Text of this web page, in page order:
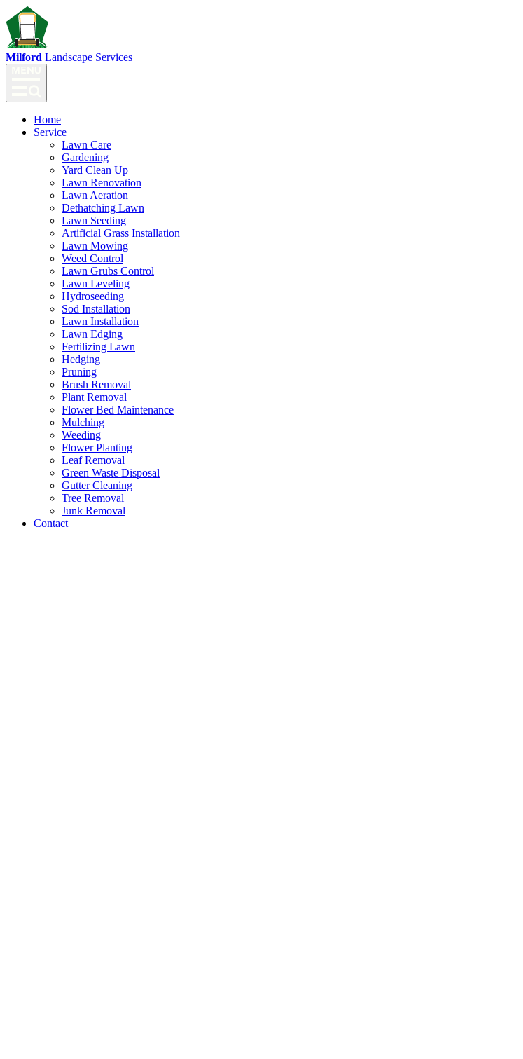
Milford Landscape Services
Home
Service
Lawn Care
Gardening
Yard Clean Up
Lawn Renovation
Lawn Aeration
Dethatching Lawn
Lawn Seeding
Artificial Grass Installation
Lawn Mowing
Weed Control
Lawn Grubs Control
Lawn Leveling
Hydroseeding
Sod Installation
Lawn Installation
Lawn Edging
Fertilizing Lawn
Hedging
Pruning
Brush Removal
Plant Removal
Flower Bed Maintenance
Mulching
Weeding
Flower Planting
Leaf Removal
Green Waste Disposal
Gutter Cleaning
Tree Removal
Junk Removal
Contact